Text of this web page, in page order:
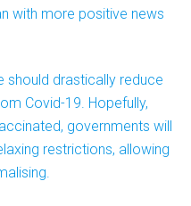
with more positive news
should drastically reduce
Covid-19. Hopefully,
governments will
restrictions, allowing